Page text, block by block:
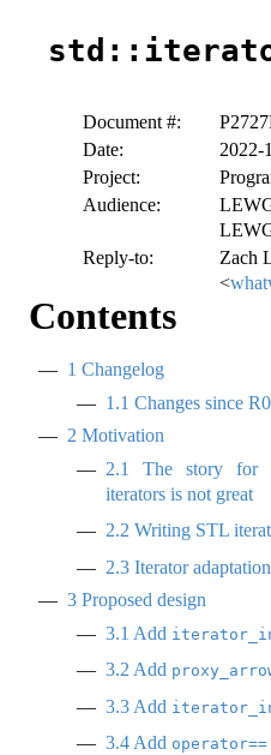
Document #:
Date:
2022-
Project:
Audience:
Reply-to:
Zach
<
Contents
1 Changelog
1.1 Changes since R0
2 Motivation
2.1
The story for
iterators is not great
2.2 Writing STL
2.3 Iterator adaptation
3 Proposed design
3.1 Add
3.2 Add
3.3 Add
3.4Add operator==